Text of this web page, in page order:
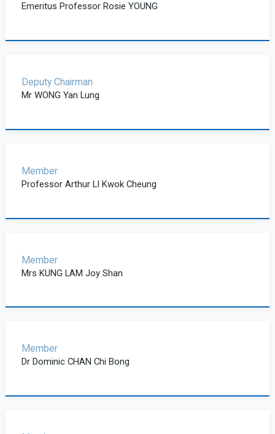
Emeritus Professor Rosie YOUNG
Deputy Chairman
Mr WONG Yan Lung
Member
Professor Arthur LI Kwok Cheung
Member
Mrs KUNG LAM Joy Shan
Member
Dr Dominic CHAN Chi Bong